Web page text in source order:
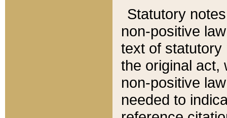
Statutory
non-positive
text of statutory
the original act,
non-positive
needed to